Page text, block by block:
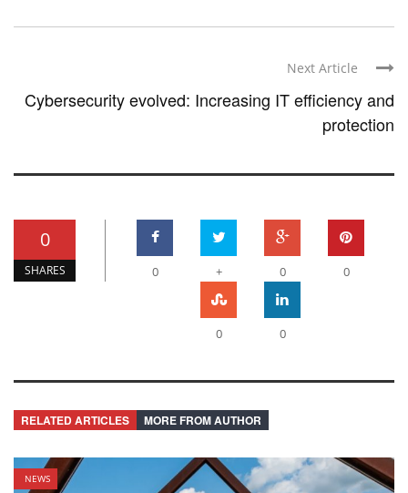
Next Article
Cybersecurity evolved: Increasing IT efficiency and
protection
0
SHARES 0 + 0 0
0 0
RELATED ARTICLES MORE FROM AUTHOR
NEWS